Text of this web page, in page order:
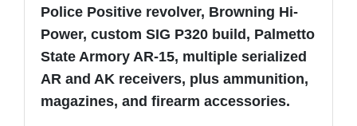
Police Positive revolver, Browning Hi-
Power, custom SIG P320 build, Palmetto
State Armory AR-15, multiple serialized
AR and AK receivers, plus ammunition,
magazines, and firearm accessories.